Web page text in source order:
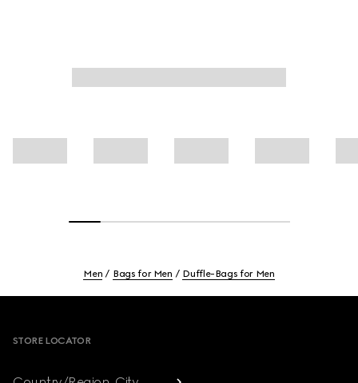
Men Bags for Men Duffle-Bags for Men
STORE LOCATOR